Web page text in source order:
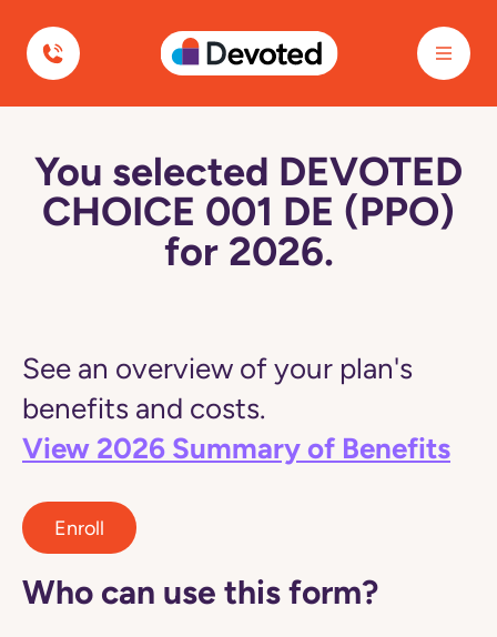
Devoted Health
You selected DEVOTED
CHOICE 001 DE (PPO)
for 2026.
See an overview of your plan's
benefits and costs.
View 2026 Summary of Benefits
Enroll
Who can use this form?